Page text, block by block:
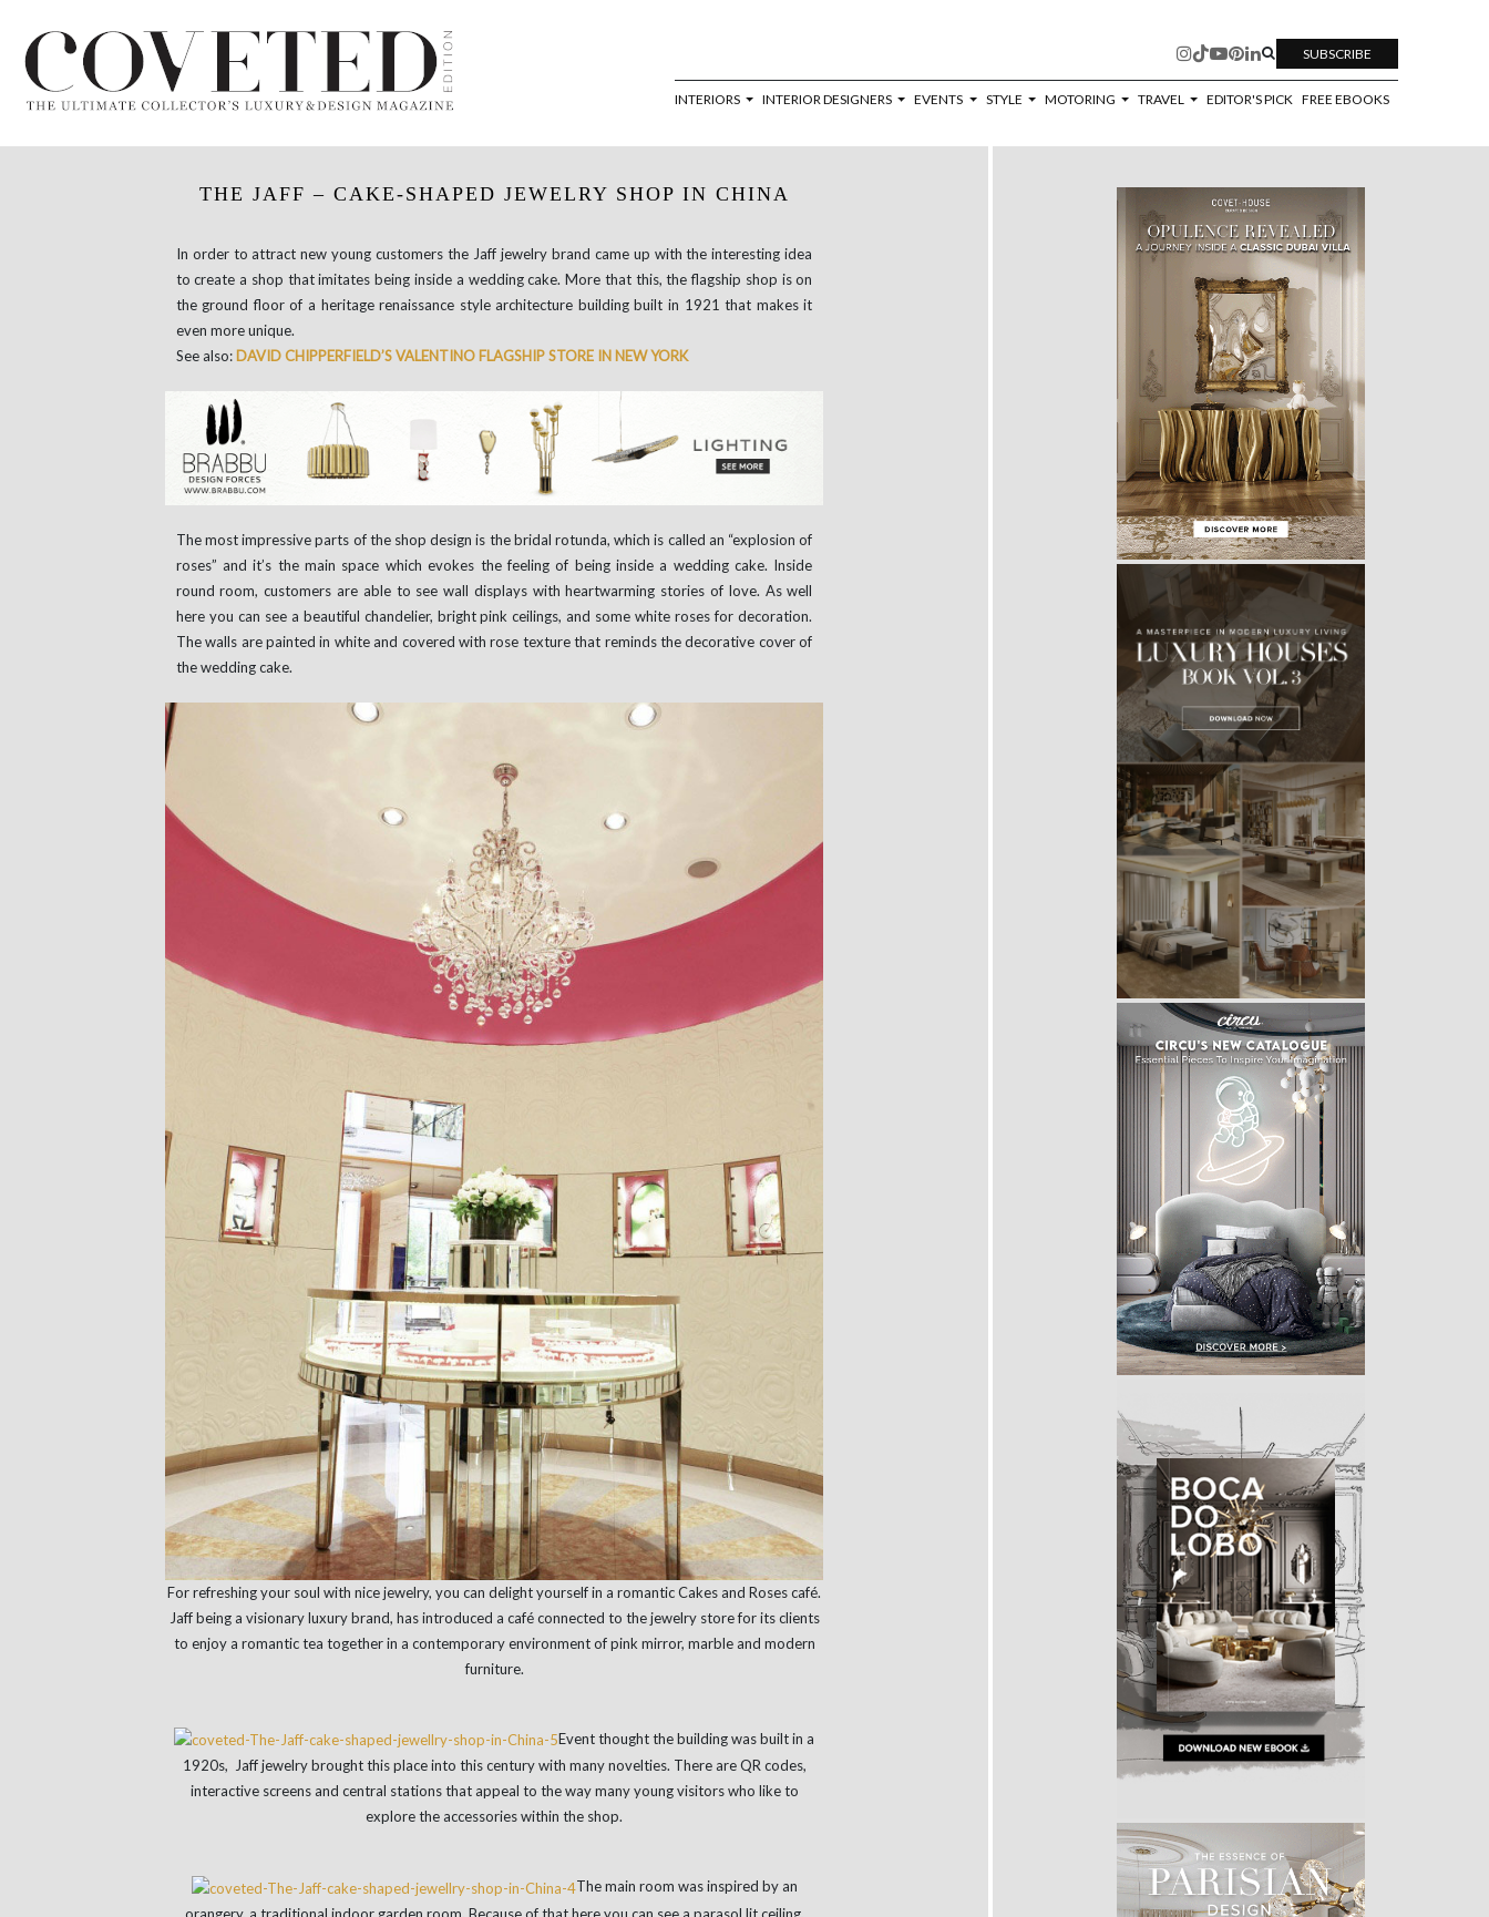
SUBSCRIBE
INTERIORS INTERIOR DESIGNERS EVENTS STYLE MOTORING TRAVEL EDITOR'S PICK FREE EBOOKS
THE JAFF – CAKE-SHAPED JEWELRY SHOP IN CHINA
In order to attract new young customers the Jaff jewelry brand came up with the interesting idea
to create a shop that imitates being inside a wedding cake. More that this, the flagship shop is on
the ground floor of a heritage renaissance style architecture building built in 1921 that makes it
even more unique.
See also: DAVID CHIPPERFIELD’S VALENTINO FLAGSHIP STORE IN NEW YORK
The most impressive parts of the shop design is the bridal rotunda, which is called an “explosion of
roses” and it’s the main space which evokes the feeling of being inside a wedding cake. Inside
round room, customers are able to see wall displays with heartwarming stories of love. As well
here you can see a beautiful chandelier, bright pink ceilings, and some white roses for decoration.
The walls are painted in white and covered with rose texture that reminds the decorative cover of
the wedding cake.
For refreshing your soul with nice jewelry, you can delight yourself in a romantic Cakes and Roses café.
Jaff being a visionary luxury brand, has introduced a café connected to the jewelry store for its clients
to enjoy a romantic tea together in a contemporary environment of pink mirror, marble and modern
furniture.
Event thought the building was built in a
1920s, Jaff jewelry brought this place into this century with many novelties. There are QR codes,
interactive screens and central stations that appeal to the way many young visitors who like to
explore the accessories within the shop.
The main room was inspired by an
orangery, a traditional indoor garden room. Because of that here you can see a parasol lit ceiling,